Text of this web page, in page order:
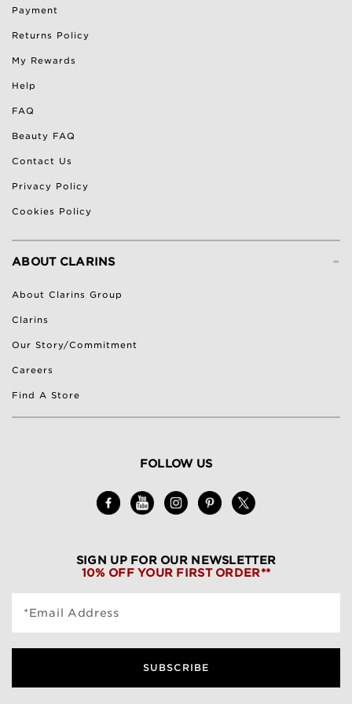
Payment
Returns Policy
My Rewards
Help
FAQ
Beauty FAQ
Contact Us
Privacy Policy
Cookies Policy
-
ABOUT CLARINS
About Clarins Group
Clarins
Our Story/Commitment
Careers
Find A Store
FOLLOW US
SIGN UP FOR OUR NEWSLETTER
10% OFF YOUR FIRST ORDER**
*Email Address
SUBSCRIBE